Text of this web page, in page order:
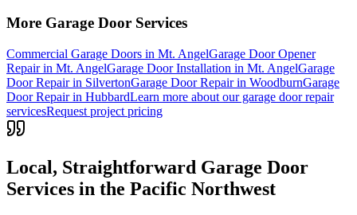
More Garage Door Services
Commercial Garage Doors in Mt. AngelGarage Door Opener
Repair in Mt. AngelGarage Door Installation in Mt. AngelGarage
Door Repair in SilvertonGarage Door Repair in WoodburnGarage
Door Repair in HubbardLearn more about our garage door repair
servicesRequest project pricing
Local, Straightforward Garage Door
Services in the Pacific Northwest